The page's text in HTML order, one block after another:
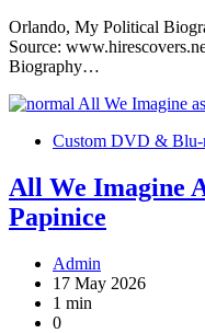
Orlando, My Political
Source:
Biography…
Custom DVD & Blu-
All We Imagine
Papinice
Admin
17 May 2026
1 min
0